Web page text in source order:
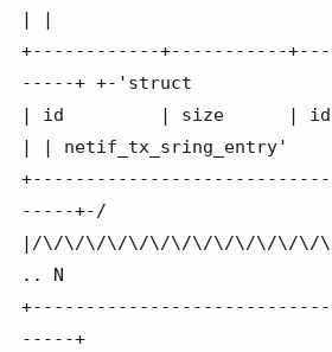
+------------+-----------
-----+ +-'struct
| id         | size      |
| | netif_tx_sring_entry'
-----+-/
|/\/\/\/\/\/\/\/\/\/\/\/\/
.. N
-----+